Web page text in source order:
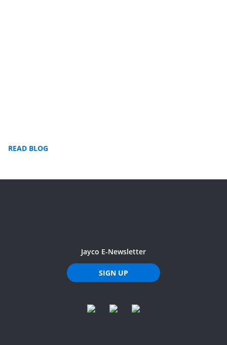
READ BLOG
Jayco E-Newsletter
SIGN UP